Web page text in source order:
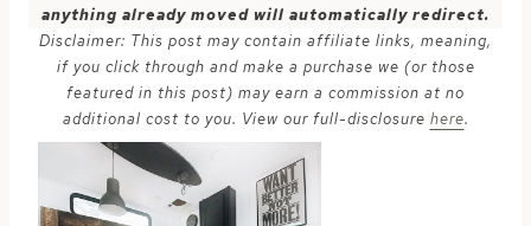
anything already moved will automatically redirect.
Disclaimer: This post may contain affiliate links, meaning,
if you click through and make a purchase we (or those
featured in this post) may earn a commission at no
additional cost to you. View our full-disclosure here.